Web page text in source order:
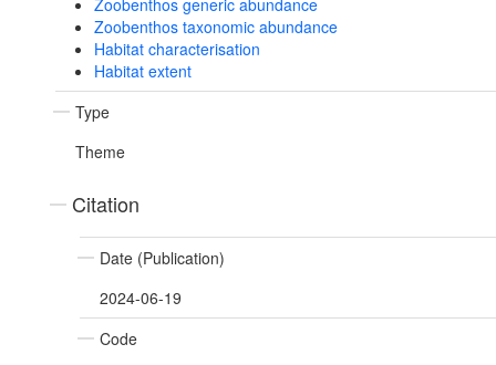
Zoobenthos generic abundance
Zoobenthos taxonomic abundance
Habitat characterisation
Habitat extent
Type
Theme
Citation
Date (Publication)
2024-06-19
Code